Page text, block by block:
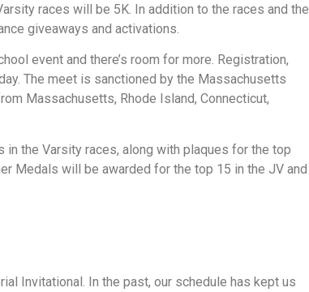
races will be 5K. In addition to the races and the
giveaways and activations.
event and there’s room for more. Registration,
The meet is sanctioned by the Massachusetts
Massachusetts, Rhode Island, Connecticut,
the Varsity races, along with plaques for the top
Medals will be awarded for the top 15 in the JV and
Invitational. In the past, our schedule has kept us